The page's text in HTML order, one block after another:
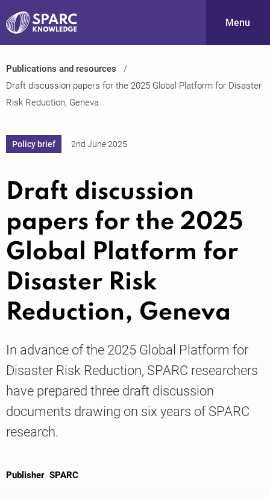
PARC-
Knowledge
Menu
Publications and resources
Draft discussion papers for the 2025 Global Platform for Disaster
Risk Reduction, Geneva
Policy brief 2nd June 2025
Draft discussion
papers for the 2025
Global Platform for
Disaster Risk
Reduction, Geneva
In advance of the 2025 Global Platform for
Disaster Risk Reduction, SPARC researchers
have prepared three draft discussion
documents drawing on six years of SPARC
research.
Publisher SPARC